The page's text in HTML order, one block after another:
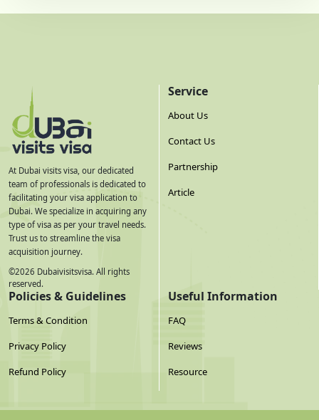
At Dubai visits visa, our dedicated
team of professionals is dedicated to
facilitating your visa application to
Dubai. We specialize in acquiring any
type of visa as per your travel needs.
Trust us to streamline the visa
acquisition journey.
©2026 Dubaivisitsvisa. All rights
reserved.
Service
About Us
Contact Us
Partnership
Article
Policies & Guidelines
Terms & Condition
Privacy Policy
Refund Policy
Useful Information
FAQ
Reviews
Resource